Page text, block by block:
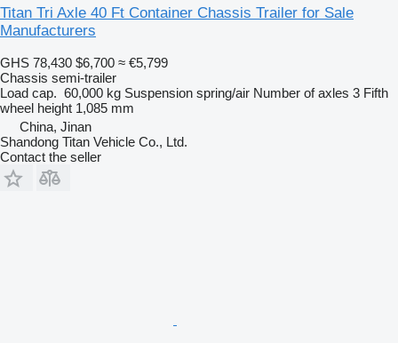
Titan Tri Axle 40 Ft Container Chassis Trailer for Sale
Manufacturers
GHS 78,430 $6,700 ≈ €5,799
Chassis semi-trailer
Load cap. 60,000 kg Suspension spring/air Number of axles 3 Fifth
wheel height 1,085 mm
China, Jinan
Shandong Titan Vehicle Co., Ltd.
Contact the seller